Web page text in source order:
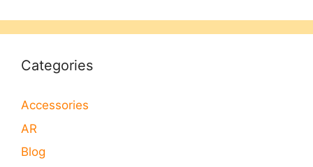
Categories
Accessories
AR
Blog